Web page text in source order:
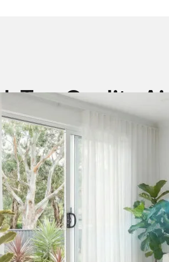
Top-Quality
at Budget-
Prices,
from $99
a Quote